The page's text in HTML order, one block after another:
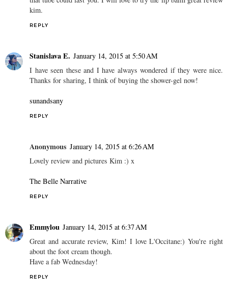
kim.
REPLY
Stanislava E. January 14, 2015 at 5:50 AM
I have seen these and I have always wondered if they were nice.
Thanks for sharing, I think of buying the shower-gel now!
sunandsany
REPLY
Anonymous January 14, 2015 at 6:26 AM
Lovely review and pictures Kim :) x
The Belle Narrative
REPLY
Emmylou January 14, 2015 at 6:37 AM
Great and accurate review, Kim! I love L'Occitane:) You're right
about the foot cream though.
Have a fab Wednesday!
REPLY